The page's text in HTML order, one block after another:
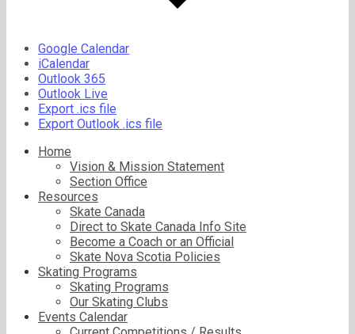
Google Calendar
iCalendar
Outlook 365
Outlook Live
Export .ics file
Export Outlook .ics file
Home
Vision & Mission Statement
Section Office
Resources
Skate Canada
Direct to Skate Canada Info Site
Become a Coach or an Official
Skate Nova Scotia Policies
Skating Programs
Skating Programs
Our Skating Clubs
Events Calendar